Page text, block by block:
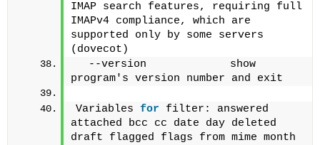
IMAP search features, requiring full
IMAPv4 compliance, which are
supported only by some servers
(dovecot)
  --version             show
program's version number and exit
Variables for filter: answered
attached bcc cc date day deleted
draft flagged flags from mime month